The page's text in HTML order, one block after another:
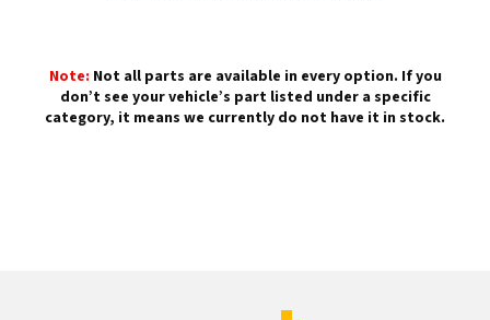
Note: Not all parts are available in every option. If you
don’t see your vehicle’s part listed under a specific
category, it means we currently do not have it in stock.